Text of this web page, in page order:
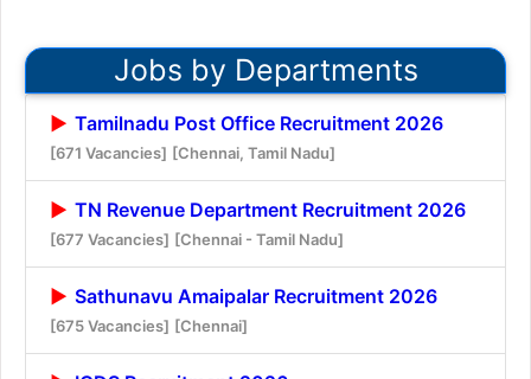
Jobs by Departments
Tamilnadu Post Office Recruitment 2026
[671 Vacancies] [Chennai, Tamil Nadu]
TN Revenue Department Recruitment 2026
[677 Vacancies] [Chennai - Tamil Nadu]
Sathunavu Amaipalar Recruitment 2026
[675 Vacancies] [Chennai]